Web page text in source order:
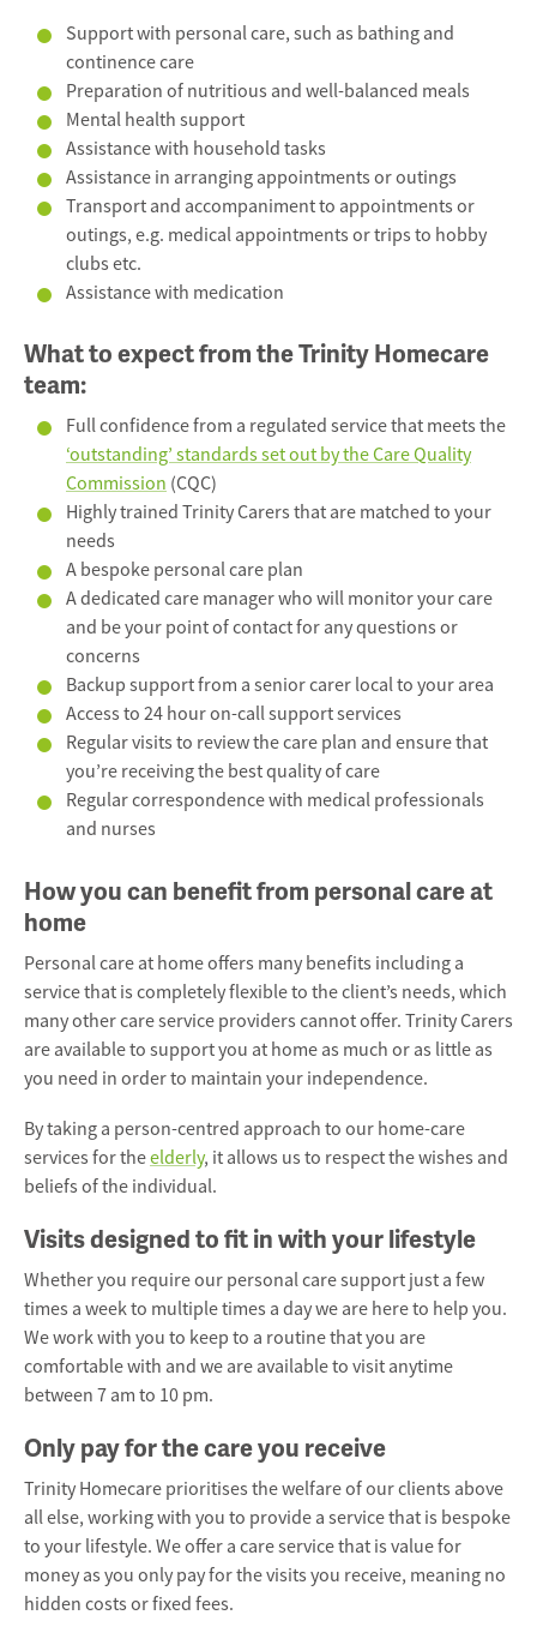
Support with personal care, such as bathing and
continence care
Preparation of nutritious and well-balanced meals
Mental health support
Assistance with household tasks
Assistance in arranging appointments or outings
Transport and accompaniment to appointments or
outings, e.g. medical appointments or trips to hobby
clubs etc.
Assistance with medication
What to expect from theTrinity Homecare
team:
Full confidence from a regulated service that meets the
‘outstanding’ standards set out by the Care Quality
Commission (CQC)
Highly trained Trinity Carers that are matched to your
needs
A bespoke personal care plan
A dedicated care manager who will monitor your care
and be your point of contact for any questions or
concerns
Backup support from a senior carer local to your area
Access to 24 hour on-call support services
Regular visits to review the care plan and ensure that
you’re receiving the best quality of care
Regular correspondence with medical professionals
and nurses
How you can benefit from personal care at
home
Personal care at home offers many benefits including a
service that is completely flexible to the client’s needs, which
many other care service providers cannot offer. Trinity Carers
are available to support you at home as much or as little as
you need in order to maintain your independence.
By taking a person-centred approach to our home-care
services for theelderly, it allows us to respect the wishes and
beliefs of the individual.
Visits designed to fit in with your lifestyle
Whether you require our personal care support just a few
times a week to multiple times a day we are here to help you.
We work with you to keep to a routine that you are
comfortable with and we are available to visit anytime
between 7 am to 10 pm.
Only pay for the care you receive
Trinity Homecare prioritises the welfare of our clients above
all else, working with you to provide a service that is bespoke
to your lifestyle. We offer a care service that is value for
money as you only pay for the visits you receive, meaning no
hidden costs or fixed fees.